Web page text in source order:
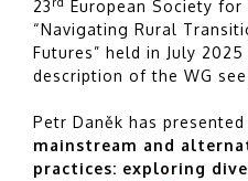
23
European Society
“Navigating Rural
Futures” held in July
description of the WG see
Petr Daněk has presented
mainstream and
practices: exploring